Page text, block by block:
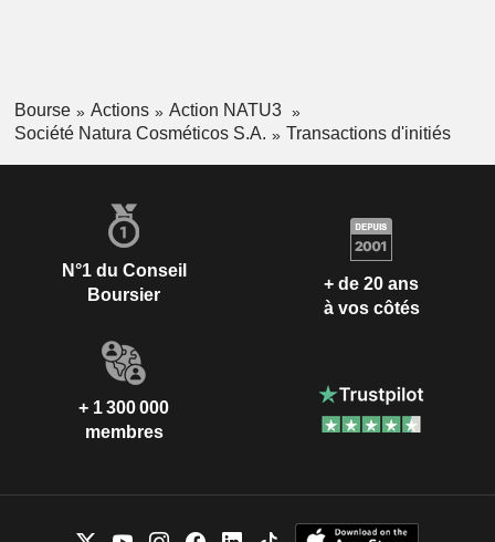
Bourse Actions
Action NATU3
Société Natura Cosméticos S.A.
Transactions d'initiés
N°1 du Conseil
Boursier
+ de 20 ans
à vos côtés
+ 1 300 000
membres